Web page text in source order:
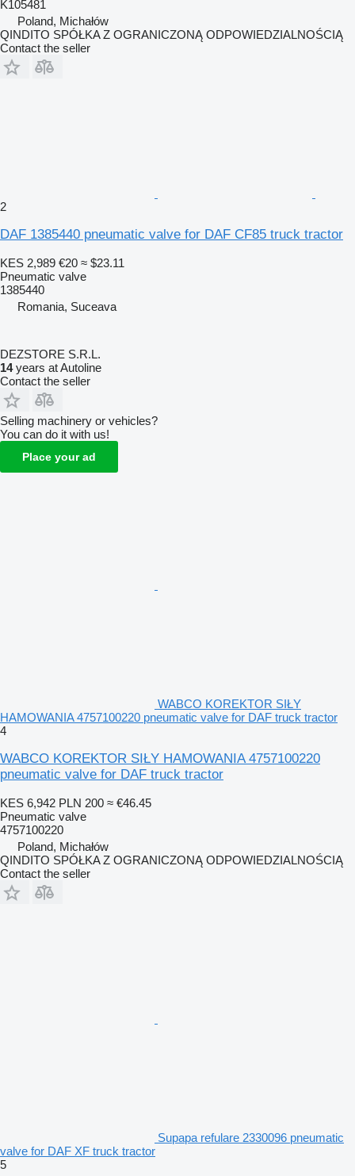
K105481
Poland, Michałów
QINDITO SPÓŁKA Z OGRANICZONĄ ODPOWIEDZIALNOŚCIĄ
Contact the seller
2
DAF 1385440 pneumatic valve for DAF CF85 truck tractor
KES 2,989 €20 ≈ $23.11
Pneumatic valve
1385440
Romania, Suceava
DEZSTORE S.R.L.
14years at Autoline
Contact the seller
Selling machinery or vehicles?
You can do it with us!
Place your ad
WABCO KOREKTOR SIŁY
HAMOWANIA 4757100220 pneumatic valve for DAF truck tractor
4
WABCO KOREKTOR SIŁY HAMOWANIA 4757100220
pneumatic valve for DAF truck tractor
KES 6,942 PLN 200 ≈ €46.45
Pneumatic valve
4757100220
Poland, Michałów
QINDITO SPÓŁKA Z OGRANICZONĄ ODPOWIEDZIALNOŚCIĄ
Contact the seller
Supapa refulare 2330096 pneumatic
valve for DAF XF truck tractor
5